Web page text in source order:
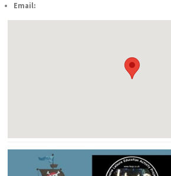
Email: